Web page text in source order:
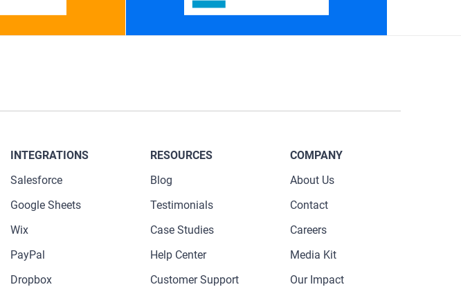
INTEGRATIONS
Salesforce
Google Sheets
Wix
PayPal
Dropbox
RESOURCES
Blog
Testimonials
Case Studies
Help Center
Customer Support
COMPANY
About Us
Contact
Careers
Media Kit
Our Impact